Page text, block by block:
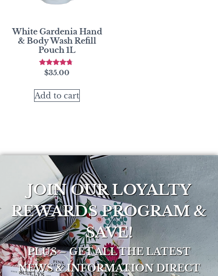
White Gardenia Hand
& Body Wash Refill
Pouch 1L
Rated
$35.00
Add to cart
JOIN OUR LOYALTY
REWARDS PROGRAM &
SAVE!
PLUS – GET ALL THE LATEST
NEWS & INFORMATION DIRECT